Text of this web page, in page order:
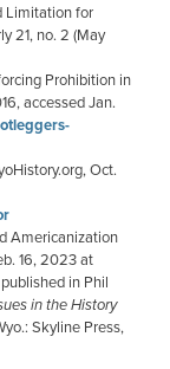
Limitation for
21, no. 2 (May
Prohibition in
accessed Jan.
Oct.
Americanization
16, 2023 at
in Phil
in the History
Skyline Press,